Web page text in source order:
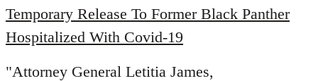
libcom.org
Temporary Release To Former Black Panther
Hospitalized With Covid-19
"Attorney General Letitia James,